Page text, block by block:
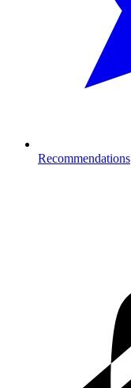
Recommendations